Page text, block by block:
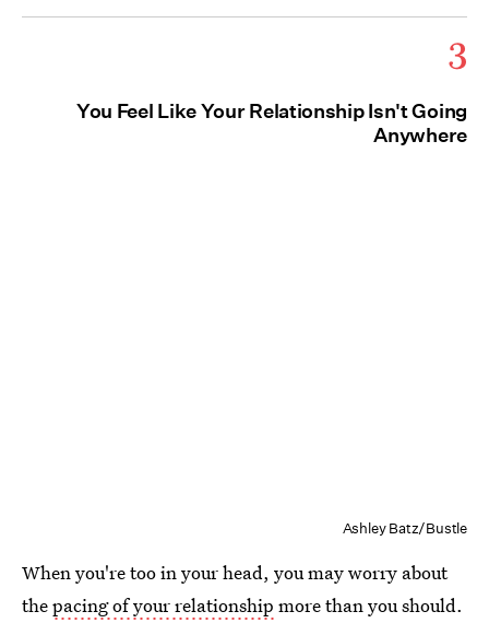
3
You Feel Like Your Relationship Isn't Going
Anywhere
Ashley Batz/Bustle
When you're too in your head, you may worry about
thepacing of your relationship more than you should.